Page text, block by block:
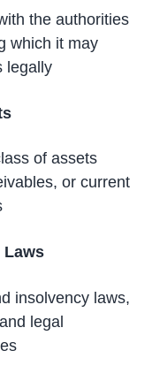
the authorities
which it may
legally
of assets
or current
Laws
insolvency laws,
legal